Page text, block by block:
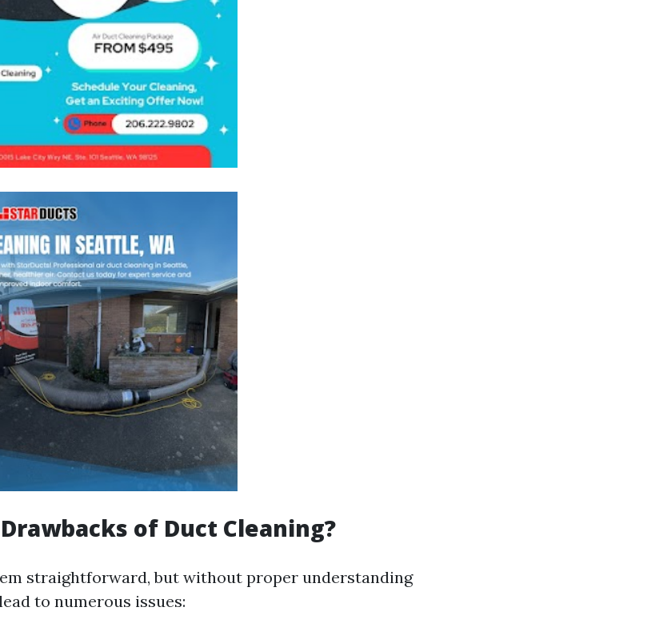
of Duct Cleaning?
straightforward, but without proper understanding
to numerous issues: